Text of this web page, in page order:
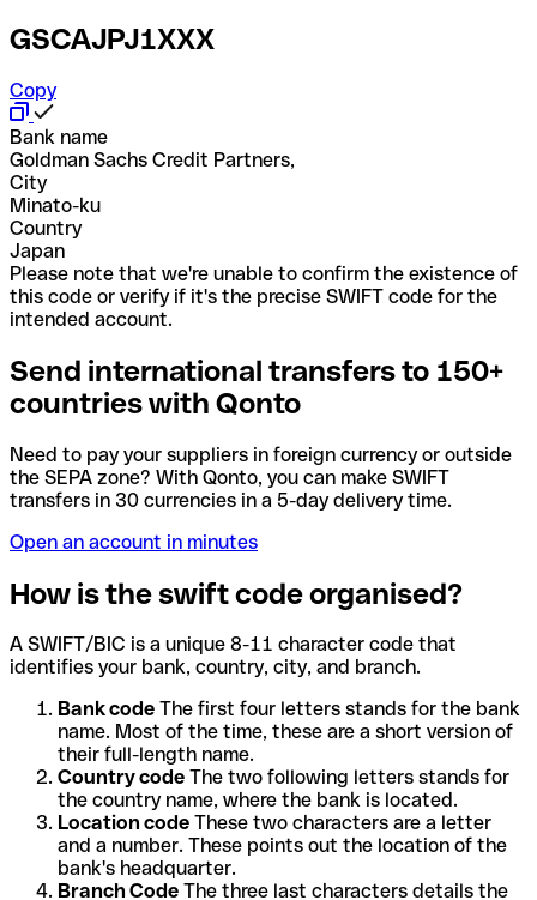
GSCAJPJ1XXX
Copy
Bank name
Goldman Sachs Credit Partners,
City
Minato-ku
Country
Japan
Please note that we're unable to confirm the existence of
this code or verify if it's the precise SWIFT code for the
intended account.
Send international transfers to 150+
countries with Qonto
Need to pay your suppliers in foreign currency or outside
the SEPA zone? With Qonto, you can make SWIFT
transfers in 30 currencies in a 5-day delivery time.
Open an account in minutes
How is the swift code organised?
A SWIFT/BIC is a unique 8-11 character code that
identifies your bank, country, city, and branch.
Bank code The first four letters stands for the bank
name. Most of the time, these are a short version of
their full-length name.
Country code The two following letters stands for
the country name, where the bank is located.
Location code These two characters are a letter
and a number. These points out the location of the
bank's headquarter.
Branch Code The three last characters details the